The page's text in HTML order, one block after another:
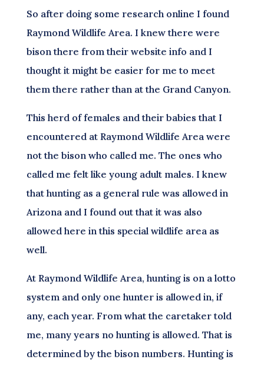
So after doing some research online I found
Raymond Wildlife Area. I knew there were
bison there from their website info and I
thought it might be easier for me to meet
them there rather than at the Grand Canyon.
This herd of females and their babies that I
encountered at Raymond Wildlife Area were
not the bison who called me. The ones who
called me felt like young adult males. I knew
that hunting as a general rule was allowed in
Arizona and I found out that it was also
allowed here in this special wildlife area as
well.
At Raymond Wildlife Area, hunting is on a lotto
system and only one hunter is allowed in, if
any, each year. From what the caretaker told
me, many years no hunting is allowed. That is
determined by the bison numbers. Hunting is